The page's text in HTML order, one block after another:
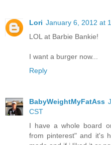
Lori January 6, 2012 at
LOL at Barbie Bankie!
I want a burger now...
Reply
BabyWeightMyFatAss
CST
I have a whole board
from pinterest" and it's